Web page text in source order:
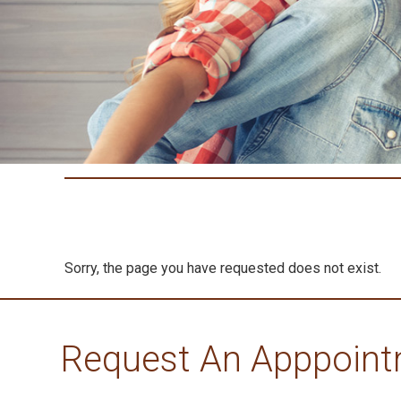
Sorry, the page you have requested does not exist.
Request An